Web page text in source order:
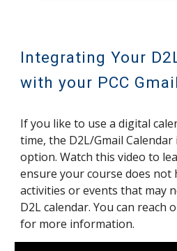
Integrating Your
with your PCC
If you like to use a digital
time, the D2L/Gmail
option. Watch this video to
ensure your course does not
activities or events that may
D2L calendar. You can
for more information.